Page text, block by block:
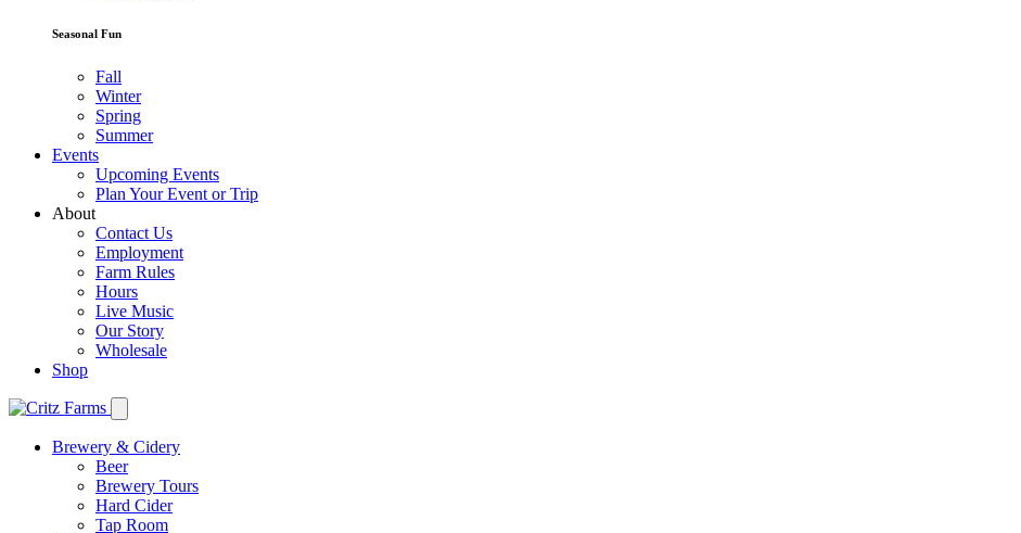
Seasonal Fun
Fall
Winter
Spring
Summer
Events
Upcoming Events
Plan Your Event or Trip
About
Contact Us
Employment
Farm Rules
Hours
Live Music
Our Story
Wholesale
Shop
Brewery & Cidery
Beer
Brewery Tours
Hard Cider
Tap Room